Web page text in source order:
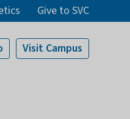
Give to SVC
VisitCampus